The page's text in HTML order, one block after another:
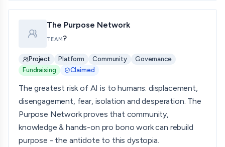
The Purpose Network
TEAM?
Project Platform Community
Governance
Fundraising
Claimed
The greatest risk of AI is to humans: displacement,
disengagement, fear, isolation and desperation. The
Purpose Network proves that community,
knowledge & hands-on pro bono work can rebuild
purpose - the antidote to this dystopia.